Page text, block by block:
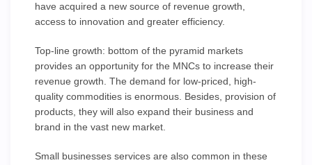
have acquired a new source of revenue growth,
access to innovation and greater efficiency.
Top-line growth: bottom of the pyramid markets
provides an opportunity for the MNCs to increase their
revenue growth. The demand for low-priced, high-
quality commodities is enormous. Besides, provision of
products, they will also expand their business and
brand in the vast new market.
Small businesses services are also common in these